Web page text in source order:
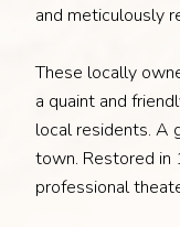
and meticulously
These locally
a quaint and
local residents. A
town. Restored in
professional